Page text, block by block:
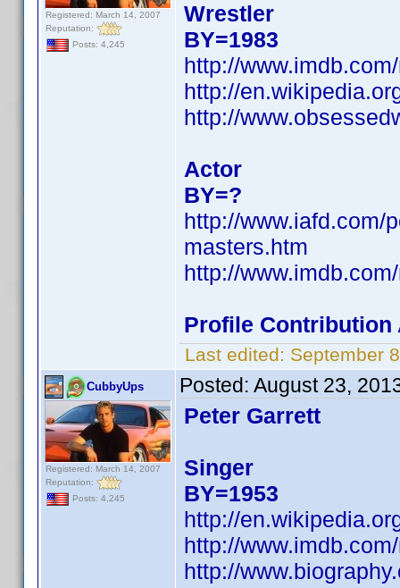
Registered: March 14, 2007
Reputation:
Posts: 4,245
Wrestler
BY=1983
http://
http://
http://
Actor
BY=?
http://www.iafd.com/
masters.htm
http://
Profile Contribution
Last edited: September
CubbyUps
Registered: March 14, 2007
Reputation:
Posts: 4,245
Posted: August 23,
Peter Garrett
Singer
BY=1953
http://
http://
http://